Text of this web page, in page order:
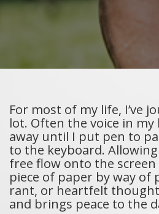
For most of my life, I’ve
lot. Often the voice in my
away until I put pen to
to the keyboard.
free flow onto the screen
piece of paper by way of
rant, or heartfelt
and brings peace to the